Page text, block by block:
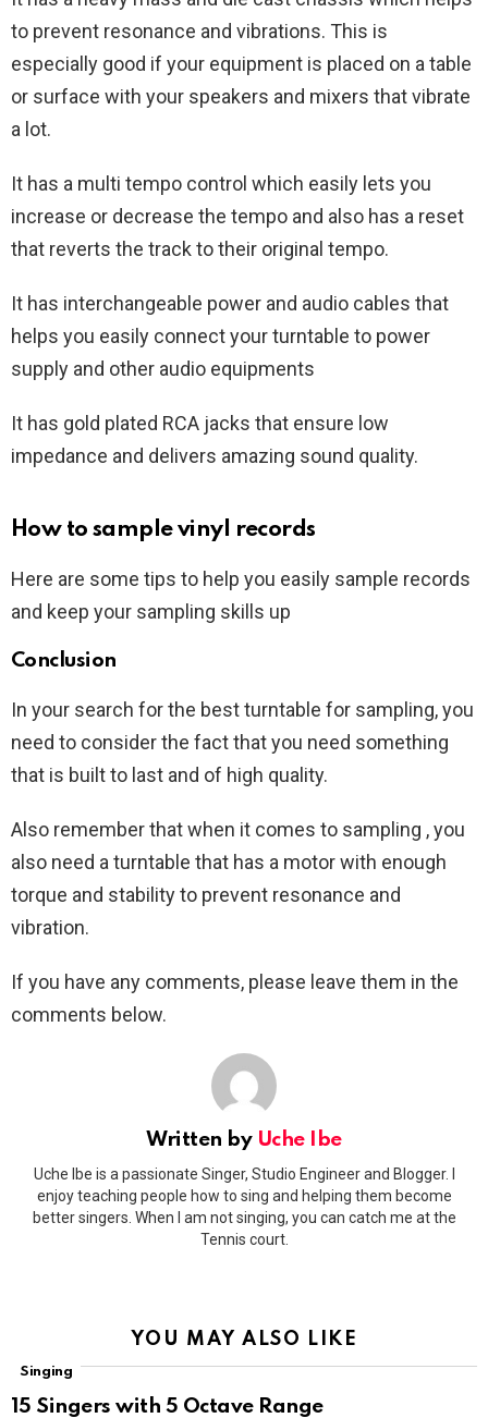
to prevent resonance and vibrations. This is
especially good if your equipment is placed on a table
or surface with your speakers and mixers that vibrate
a lot.
It has a multi tempo control which easily lets you
increase or decrease the tempo and also has a reset
that reverts the track to their original tempo.
It has interchangeable power and audio cables that
helps you easily connect your turntable to power
supply and other audio equipments
It has gold plated RCA jacks that ensure low
impedance and delivers amazing sound quality.
How to sample vinyl records
Here are some tips to help you easily sample records
and keep your sampling skills up
Conclusion
In your search for the best turntable for sampling, you
need to consider the fact that you need something
that is built to last and of high quality.
Also remember that when it comes to sampling , you
also need a turntable that has a motor with enough
torque and stability to prevent resonance and
vibration.
If you have any comments, please leave them in the
comments below.
Written by Uche Ibe
Uche Ibe is a passionate Singer, Studio Engineer and Blogger. I
enjoy teaching people how to sing and helping them become
better singers. When I am not singing, you can catch me at the
Tennis court.
YOU MAY ALSO LIKE
Singing
15 Singers with 5 Octave Range